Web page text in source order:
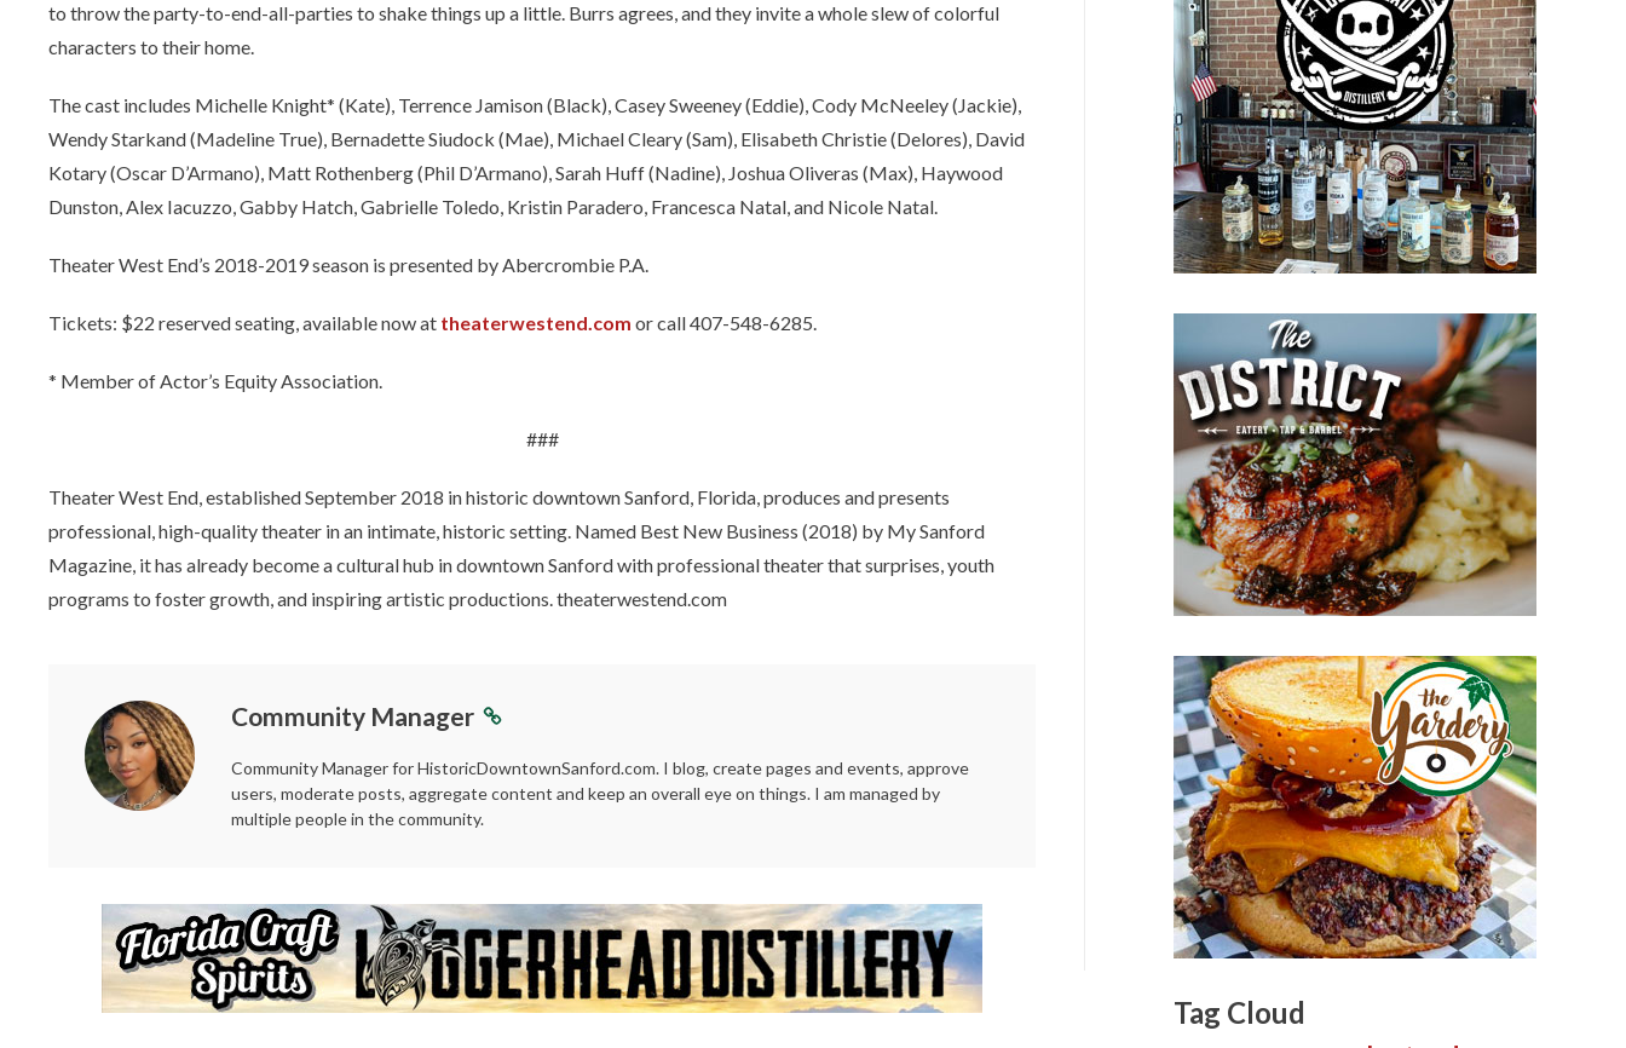
to throw the party-to-end-all-parties to shake things up a little. Burrs agrees, and they invite a whole slew of colorful
characters to their home.
The cast includes Michelle Knight* (Kate), Terrence Jamison (Black), Casey Sweeney (Eddie), Cody McNeeley (Jackie),
Wendy Starkand (Madeline True), Bernadette Siudock (Mae), Michael Cleary (Sam), Elisabeth Christie (Delores), David
Kotary (Oscar D’Armano), Matt Rothenberg (Phil D’Armano), Sarah Huff (Nadine), Joshua Oliveras (Max), Haywood
Dunston, Alex Iacuzzo, Gabby Hatch, Gabrielle Toledo, Kristin Paradero, Francesca Natal, and Nicole Natal.
Theater West End’s 2018-2019 season is presented by Abercrombie P.A.
Tickets: $22 reserved seating, available now at theaterwestend.com or call 407-548-6285.
* Member of Actor’s Equity Association.
###
Theater West End, established September 2018 in historic downtown Sanford, Florida, produces and presents
professional, high-quality theater in an intimate, historic setting. Named Best New Business (2018) by My Sanford
Magazine, it has already become a cultural hub in downtown Sanford with professional theater that surprises, youth
programs to foster growth, and inspiring artistic productions. theaterwestend.com
Community Manager
Community Manager for HistoricDowntownSanford.com. I blog, create pages and events, approve
users, moderate posts, aggregate content and keep an overall eye on things. I am managed by
multiple people in the community.
Tag Cloud